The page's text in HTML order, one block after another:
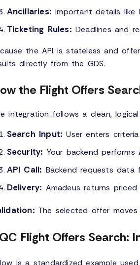
Ancillaries: Important details like
Ticketing Rules: Deadlines and
the API is stateless and
directly from the GDS.
the Flight Offers
integration follows a clean,
Search Input: User enters
Security: Your backend performs
API Call: Backend requests data
Delivery: Amadeus returns
The selected offer
Flight Offers Search:
is a standardized example